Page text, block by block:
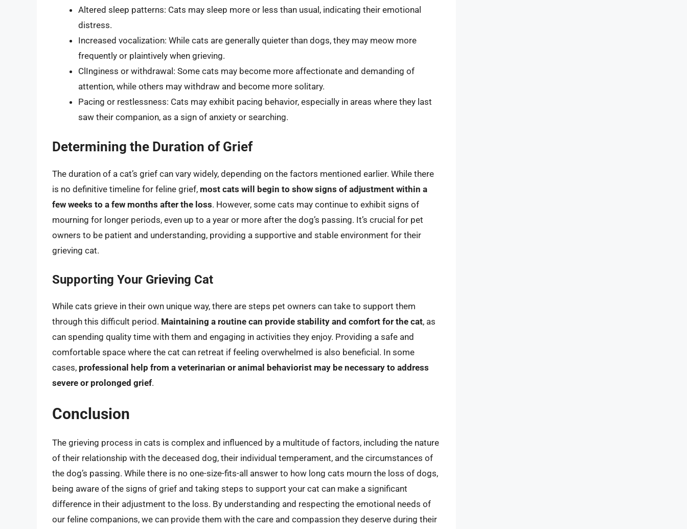
Altered sleep patterns: Cats may sleep more or less than usual, indicating their emotional
distress.
Increased vocalization: While cats are generally quieter than dogs, they may meow more
frequently or plaintively when grieving.
ClInginess or withdrawal: Some cats may become more affectionate and demanding of
attention, while others may withdraw and become more solitary.
Pacing or restlessness: Cats may exhibit pacing behavior, especially in areas where they last
saw their companion, as a sign of anxiety or searching.
Determining the Duration of Grief
The duration of a cat’s grief can vary widely, depending on the factors mentioned earlier. While there
is no definitive timeline for feline grief, most cats will begin to show signs of adjustment within a
few weeks to a few months after the loss. However, some cats may continue to exhibit signs of
mourning for longer periods, even up to a year or more after the dog’s passing. It’s crucial for pet
owners to be patient and understanding, providing a supportive and stable environment for their
grieving cat.
Supporting Your Grieving Cat
While cats grieve in their own unique way, there are steps pet owners can take to support them
through this difficult period. Maintaining a routine can provide stability and comfort for the cat, as
can spending quality time with them and engaging in activities they enjoy. Providing a safe and
comfortable space where the cat can retreat if feeling overwhelmed is also beneficial. In some
cases, professional help from a veterinarian or animal behaviorist may be necessary to address
severe or prolonged grief.
Conclusion
The grieving process in cats is complex and influenced by a multitude of factors, including the nature
of their relationship with the deceased dog, their individual temperament, and the circumstances of
the dog’s passing. While there is no one-size-fits-all answer to how long cats mourn the loss of dogs,
being aware of the signs of grief and taking steps to support your cat can make a significant
difference in their adjustment to the loss. By understanding and respecting the emotional needs of
our feline companions, we can provide them with the care and compassion they deserve during their